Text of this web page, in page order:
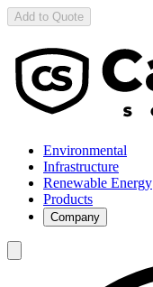
Add to Quote
Environmental
Infrastructure
Renewable Energy
Products
Company